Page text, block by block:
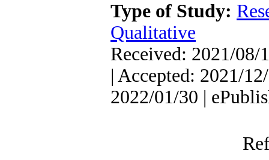
Type of Study:
Qualitative
Received: 2021/08/
| Accepted: 2021/
2022/01/30 |